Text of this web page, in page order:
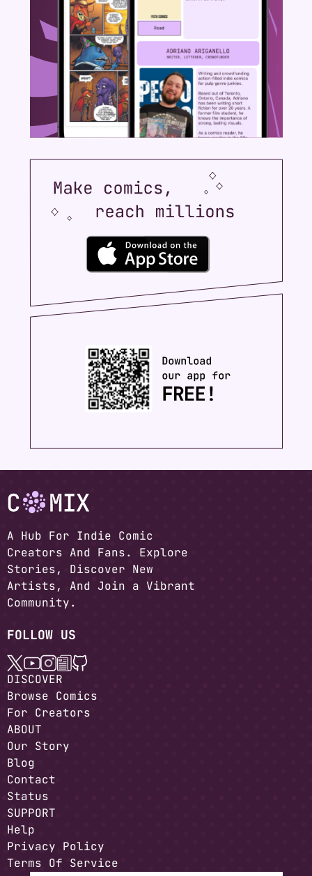
A Hub For Indie Comic
Creators And Fans. Explore
Stories, Discover New
Artists, And Join a Vibrant
Community.
FOLLOW US
DISCOVER
Browse Comics
For Creators
ABOUT
Our Story
Blog
Contact
Status
SUPPORT
Help
Privacy Policy
Terms Of Service